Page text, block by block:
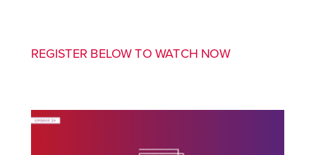
REGISTER BELOW TO WATCH NOW